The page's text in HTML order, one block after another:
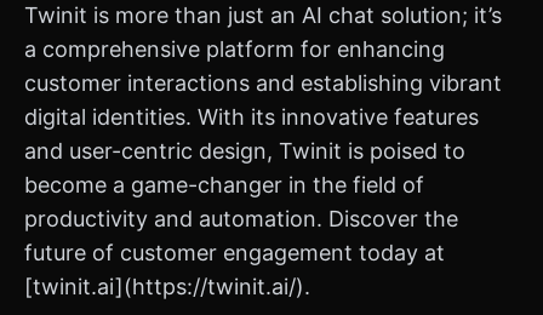
Twinit is more than just an AI chat solution; it’s
a comprehensive platform for enhancing
customer interactions and establishing vibrant
digital identities. With its innovative features
and user-centric design, Twinit is poised to
become a game-changer in the field of
productivity and automation. Discover the
future of customer engagement today at
[twinit.ai](https://twinit.ai/).